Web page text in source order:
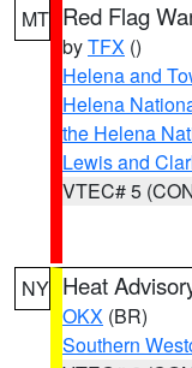
MT Red Flag
byTFX ()
Helena and
Helena
the Helena
Lewis and
VTEC# 5
NY Heat
OKX (BR)
Southern